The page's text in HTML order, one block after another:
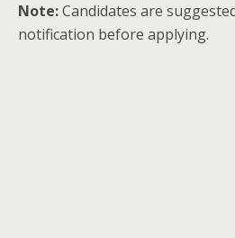
Note:Candidates are
notification before applying.